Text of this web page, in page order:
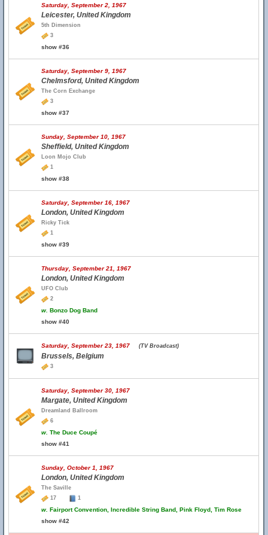
Saturday, September 2, 1967
Leicester, United Kingdom
5th Dimension
3
show #36
Saturday, September 9, 1967
Chelmsford, United Kingdom
The Corn Exchange
3
show #37
Sunday, September 10, 1967
Sheffield, United Kingdom
Loon Mojo Club
1
show #38
Saturday, September 16, 1967
London, United Kingdom
Ricky Tick
1
show #39
Thursday, September 21, 1967
London, United Kingdom
UFO Club
2
w. Bonzo Dog Band
show #40
Saturday, September 23, 1967 (TV Broadcast)
Brussels, Belgium
3
Saturday, September 30, 1967
Margate, United Kingdom
Dreamland Ballroom
6
w. The Duce Coupé
show #41
Sunday, October 1, 1967
London, United Kingdom
The Saville
17
1
w. Fairport Convention, Incredible String Band, Pink Floyd, Tim Rose
show #42